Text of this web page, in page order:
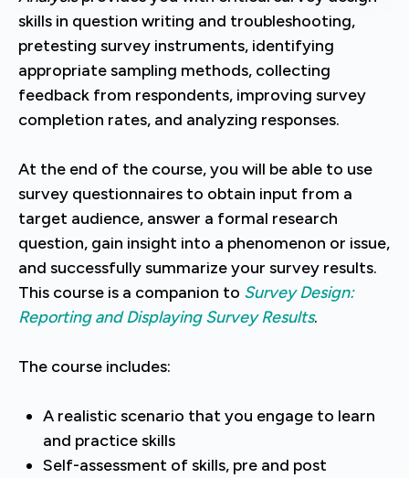
skills in question writing and troubleshooting,
pretesting survey instruments, identifying
appropriate sampling methods, collecting
feedback from respondents, improving survey
completion rates, and analyzing responses.
At the end of the course, you will be able to use
survey questionnaires to obtain input from a
target audience, answer a formal research
question, gain insight into a phenomenon or issue,
and successfully summarize your survey results.
This course is a companion to Survey Design:
Reporting and Displaying Survey Results.
The course includes:
A realistic scenario that you engage to learn
and practice skills
Self-assessment of skills, pre and post